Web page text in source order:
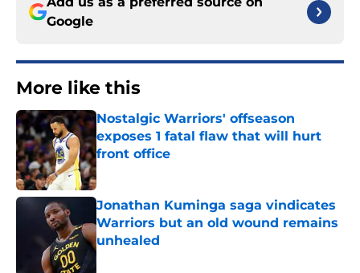
Google
More like this
Nostalgic Warriors' offseason
exposes 1 fatal flaw that will hurt
front office
Published by on Invalid Date
Jonathan Kuminga saga vindicates
Warriors but an old wound remains
unhealed
Published by on Invalid Date